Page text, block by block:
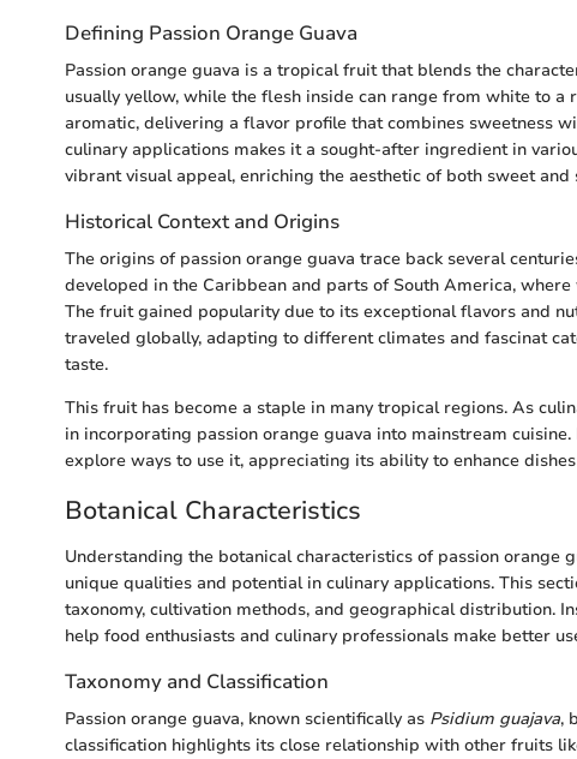
Defining Passion Orange Guava
Passion orange guava is a tropical fruit that blends the
usually yellow, while the flesh inside can range from white to a
aromatic, delivering a flavor profile that combines sweetness
culinary applications makes it a sought-after ingredient in
vibrant visual appeal, enriching the aesthetic of both sweet and
Historical Context and Origins
The origins of passion orange guava trace back several
developed in the Caribbean and parts of South America,
The fruit gained popularity due to its exceptional flavors and
traveled globally, adapting to different climates and fascinat
taste.
This fruit has become a staple in many tropical regions. As
in incorporating passion orange guava into mainstream
explore ways to use it, appreciating its ability to enhance
Botanical Characteristics
Understanding the botanical characteristics of passion orange
unique qualities and potential in culinary applications. This
taxonomy, cultivation methods, and geographical distribution.
help food enthusiasts and culinary professionals make better
Taxonomy and Classification
Passion orange guava, known scientifically as Psidium guajava,
classification highlights its close relationship with other fruits